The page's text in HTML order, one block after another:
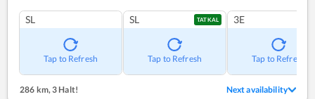
SL
Tap to Refresh
SL TATKAL
Tap to Refresh
3E
Tap to Refresh
286 km, 3 Halt! Next availability